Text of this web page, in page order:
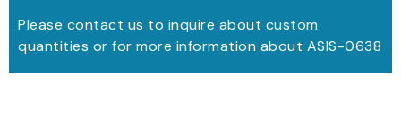
Please contact us to inquire about custom
quantities or for more information about ASIS-0638